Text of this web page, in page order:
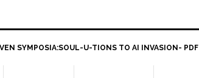
SYMPOSIA:SOUL-U-TIONS TO AI INVASION- PDF